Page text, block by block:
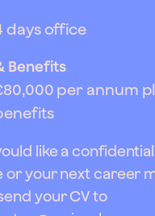
days office
Benefits
per annum
like a
or your next career
your CV to